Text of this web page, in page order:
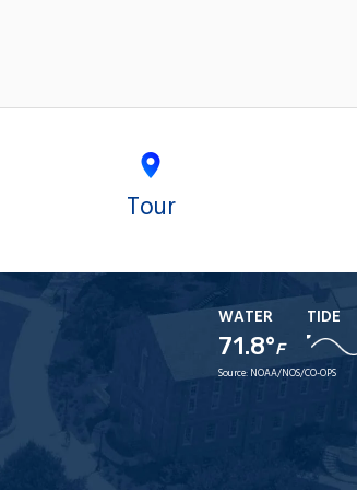
Tour
WATER
71.8°F
TIDE
Source: NOAA/NOS/CO-OPS